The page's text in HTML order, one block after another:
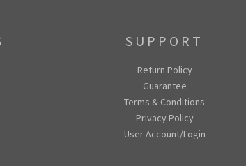
SUPPORT
Return Policy
Guarantee
Terms & Conditions
Privacy Policy
User Account/Login